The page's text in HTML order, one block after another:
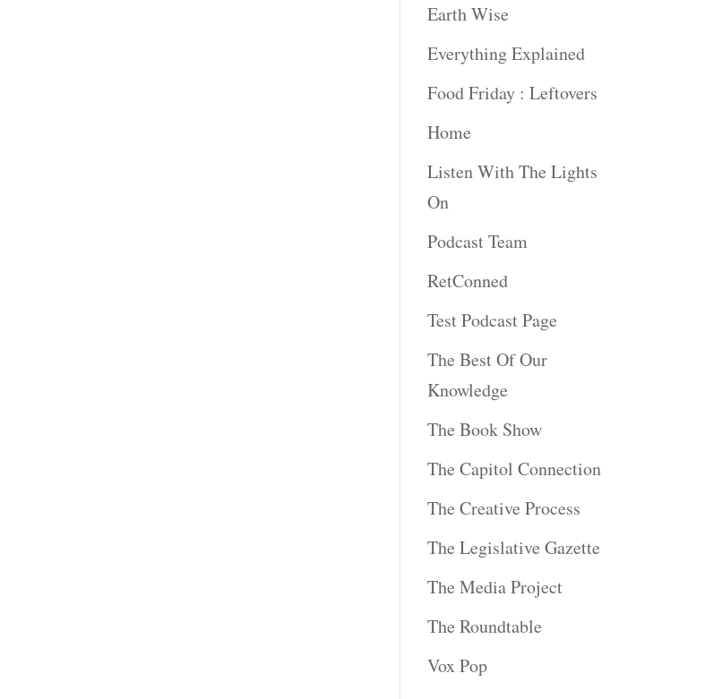
Earth Wise
Everything Explained
Food Friday : Leftovers
Home
Listen With The Lights
On
Podcast Team
RetConned
Test Podcast Page
The Best Of Our
Knowledge
The Book Show
The Capitol Connection
The Creative Process
The Legislative Gazette
The Media Project
The Roundtable
Vox Pop